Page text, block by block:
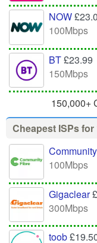
NOW
100Mbps
BT£23.99
150Mbps
150,000+
Cheapest ISPs for
100Mbps
Gigaclear
300Mbps
toob